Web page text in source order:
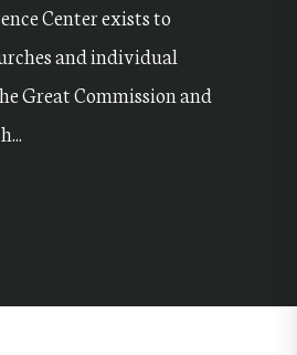
Center exists to
and individual
Great Commission and